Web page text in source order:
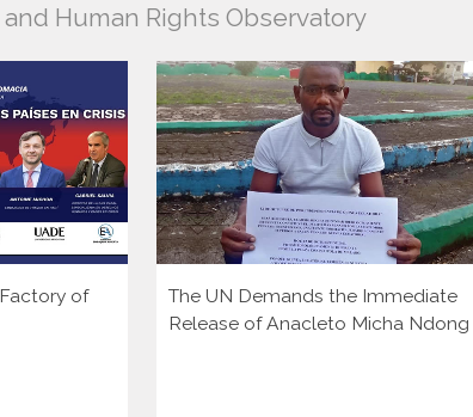
Human Rights Observatory
of
The UN Demands the Immediate
Release of Anacleto Micha Ndong